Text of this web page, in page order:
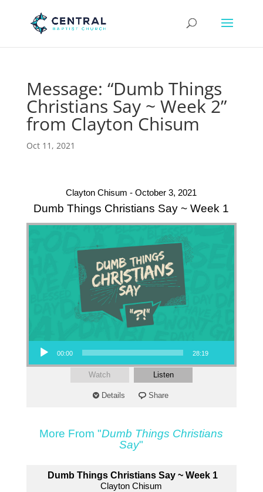
Message: “Dumb Things
Christians Say ~ Week 2”
from Clayton Chisum
Oct 11, 2021
Clayton Chisum - October 3, 2021
Dumb Things Christians Say ~ Week 1
Audio Player
00:00 28:19
Watch Listen
Details Share
More From "Dumb Things Christians
Say"
Dumb Things Christians Say ~ Week 1
Clayton Chisum